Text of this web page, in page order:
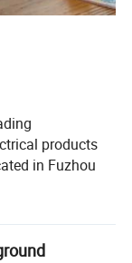
products
in Fuzhou